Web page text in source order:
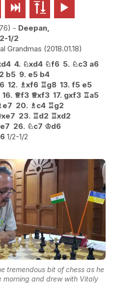
  
- Deepan,
1/2
Grandmas 2018.01.18
4. ♘xd4 ♘f6 5. ♘c3 a6
b5 9. e5 b4
12. ♗xf6 ♖g8 13. f5 e5
16. ♕f3 ♕xf3 17. gxf3 ♖a5
e7 20. ♗c4 ♖g2
xe7 23. ♖d2 ♖xd2
e7 26. ♘c7 ♔d6
1/2-1/2
tremendous bit of chess as he
and drew with Vitaly